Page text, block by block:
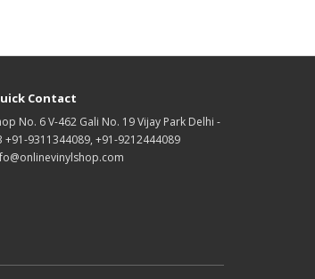
Contact
No. 6 V-462 Gali No. 19 Vijay Park Delhi -
+91-9311344089, +91-9212444089